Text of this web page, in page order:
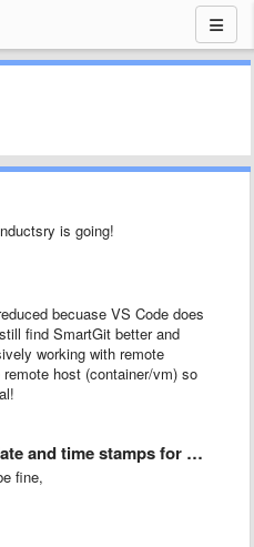
is going!
becuase VS Code does
find SmartGit better and
working with remote
host (container/vm) so
time stamps for events
fine,